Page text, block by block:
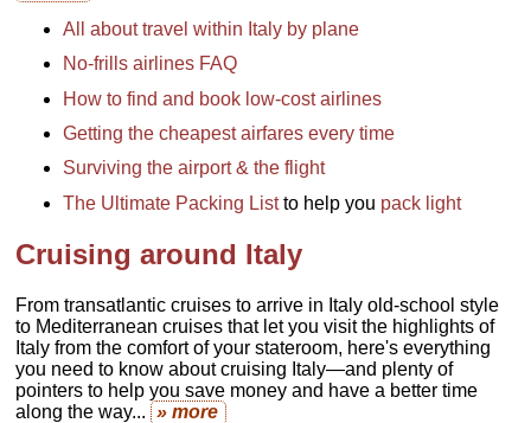
All about travel within Italy by plane
No-frills airlines FAQ
How to find and book low-cost airlines
Getting the cheapest airfares every time
Surviving the airport & the flight
The Ultimate Packing Listto help you pack light
Cruising around Italy
From transatlantic cruisesto arrive in Italy old-school style
to Mediterranean cruises that let you visit the highlights of
Italy from the comfort of your stateroom, here's everything
you need to know about cruising Italy—and plenty of
pointers to help you save money and have a better time
along the way... » more